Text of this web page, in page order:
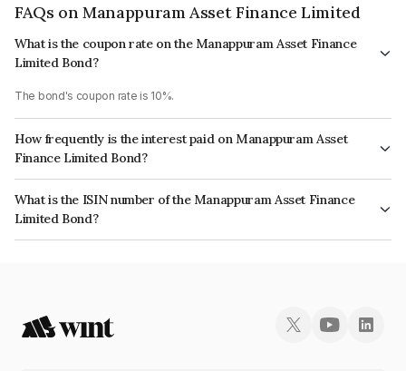
FAQs on Manappuram Asset Finance Limited
What is the coupon rate on the Manappuram Asset Finance
Limited Bond?
The bond's coupon rate is 10%.
How frequently is the interest paid on Manappuram Asset
Finance Limited Bond?
The interest earned from this Bond is paid On Maturity.
What is the ISIN number of the Manappuram Asset Finance
Limited Bond?
The ISIN number for Manappuram Asset Finance Limited is INE034907AI2.